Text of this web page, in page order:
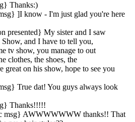
Thanks:)
]I know - I'm just glad you're here
presented} My sister and I saw
and I have to tell you,
tv show, you manage to out
clothes, the shoes, the
great on his show, hope to see you
True dat! You guys always look
Thanks!!!!!
msg} AWWWWWWW thanks!! That